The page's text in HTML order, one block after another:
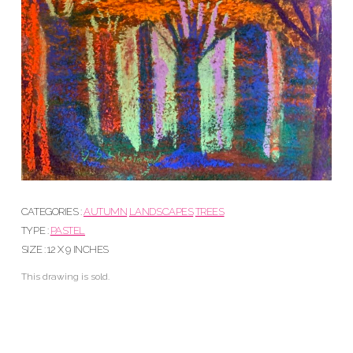
CATEGORIES :AUTUMN LANDSCAPESTREES
TYPE : PASTEL
SIZE : 12 X 9 INCHES
This drawing is sold.